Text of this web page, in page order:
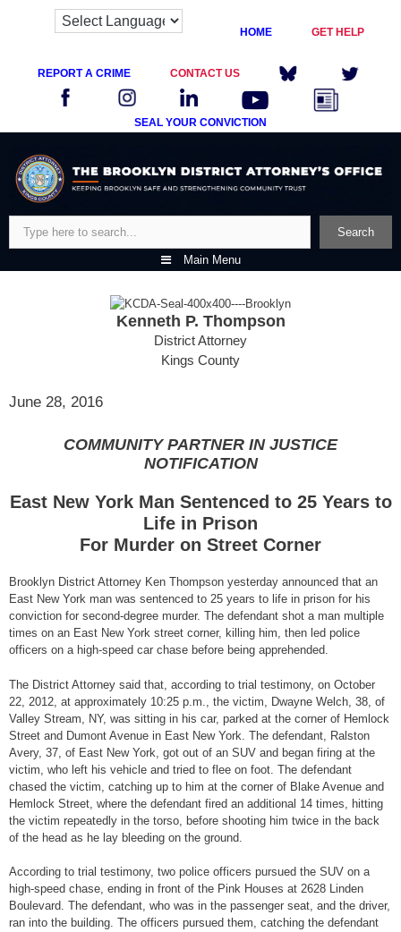
HOME GET HELP
REPORT A CRIME CONTACT US
SEAL YOUR CONVICTION
content
Search
Main Menu
Kenneth P. Thompson
District Attorney
Kings County
June 28, 2016
COMMUNITY PARTNER IN JUSTICE
NOTIFICATION
East New York Man Sentenced to 25 Years to
Life in Prison
For Murder on Street Corner
Brooklyn District Attorney Ken Thompson yesterday announced that an
East New York man was sentenced to 25 years to life in prison for his
conviction for second-degree murder. The defendant shot a man multiple
times on an East New York street corner, killing him, then led police
officers on a high-speed car chase before being apprehended.
The District Attorney said that, according to trial testimony, on October
22, 2012, at approximately 10:25 p.m., the victim, Dwayne Welch, 38, of
Valley Stream, NY, was sitting in his car, parked at the corner of Hemlock
Street and Dumont Avenue in East New York. The defendant, Ralston
Avery, 37, of East New York, got out of an SUV and began firing at the
victim, who left his vehicle and tried to flee on foot. The defendant
chased the victim, catching up to him at the corner of Blake Avenue and
Hemlock Street, where the defendant fired an additional 14 times, hitting
the victim repeatedly in the torso, before shooting him twice in the back
of the head as he lay bleeding on the ground.
According to trial testimony, two police officers pursued the SUV on a
high-speed chase, ending in front of the Pink Houses at 2628 Linden
Boulevard. The defendant, who was in the passenger seat, and the driver,
ran into the building. The officers pursued them, catching the defendant